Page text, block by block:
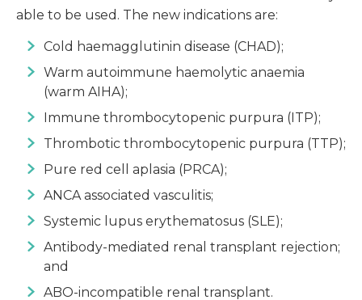
able to be used. The new indications are:
Cold haemagglutinin disease (CHAD);
Warm autoimmune haemolytic anaemia
(warm AIHA);
Immune thrombocytopenic purpura (ITP);
Thrombotic thrombocytopenic purpura (TTP);
Pure red cell aplasia (PRCA);
ANCA associated vasculitis;
Systemic lupus erythematosus (SLE);
Antibody-mediated renal transplant rejection;
and
ABO-incompatible renal transplant.